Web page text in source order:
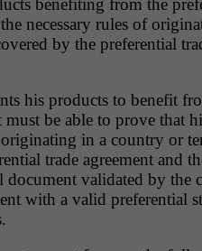
benefiting from the
necessary rules of
by the preferential
his products to benefit
must be able to prove that
in a country or
trade agreement and
document validated by the
with a valid preferential